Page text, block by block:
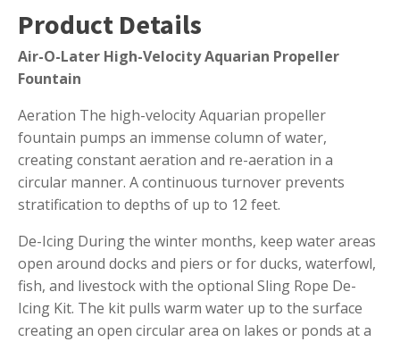
WATER TREATMENT
Sludge Remover
Muck Remover
Salt
LINERS
EPMD Liners
Large Pond Liners
Small Pond Liners
Plastic Pond Liners
Product Details
Air-O-Later High-Velocity Aquarian Propeller
Fountain
Aeration The high-velocity Aquarian propeller
fountain pumps an immense column of water,
creating constant aeration and re-aeration in a
circular manner. A continuous turnover prevents
stratification to depths of up to 12 feet.
De-Icing During the winter months, keep water areas
open around docks and piers or for ducks, waterfowl,
fish, and livestock with the optional Sling Rope De-
Icing Kit. The kit pulls warm water up to the surface
creating an open circular area on lakes or ponds at a